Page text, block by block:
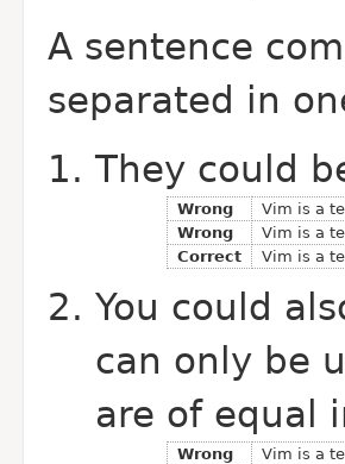
A sentence
separated in
They could
Wrong
Vim is a
Wrong
Vim is a
Correct
Vim is a
You could
can only be
are of equal
Wrong
Vim is a